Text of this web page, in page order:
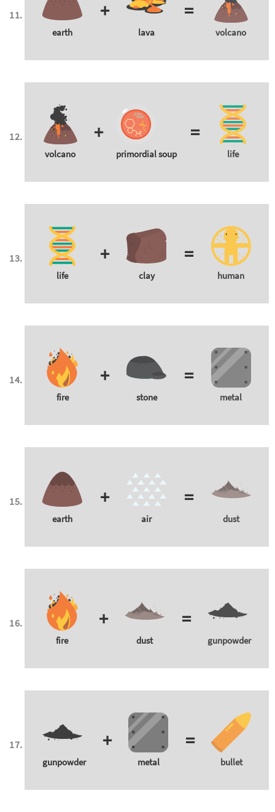
earth
+
lava
=
volcano
volcano
+
primordial soup
=
life
life
+
clay
=
human
fire
+
stone
=
metal
earth
+
air
=
dust
fire
+
dust
=
gunpowder
gunpowder
+
metal
=
bullet